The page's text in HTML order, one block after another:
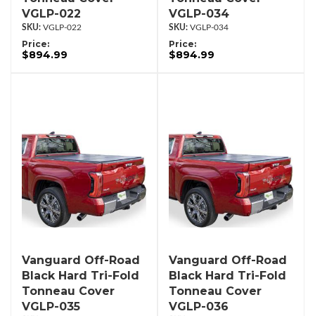
VGLP-022
VGLP-022
Price:
$894.99
VGLP-034
VGLP-034
Price:
$894.99
Vanguard Off-Road
Black Hard Tri-Fold
Tonneau Cover
VGLP-035
Vanguard Off-Road
Black Hard Tri-Fold
Tonneau Cover
VGLP-036